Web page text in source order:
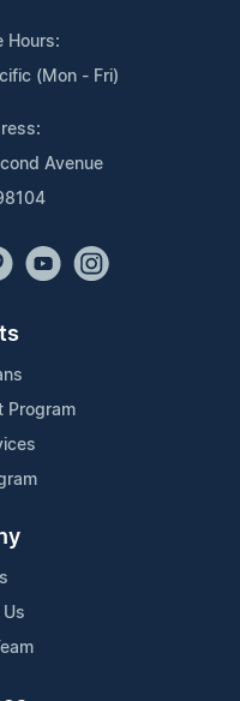
Hours:
(Mon - Fri)
Avenue
Program
Us